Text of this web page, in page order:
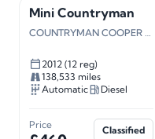
Mini Countryman
2012 (12 reg)
138,533 miles
Automatic
Diesel
Price Classified